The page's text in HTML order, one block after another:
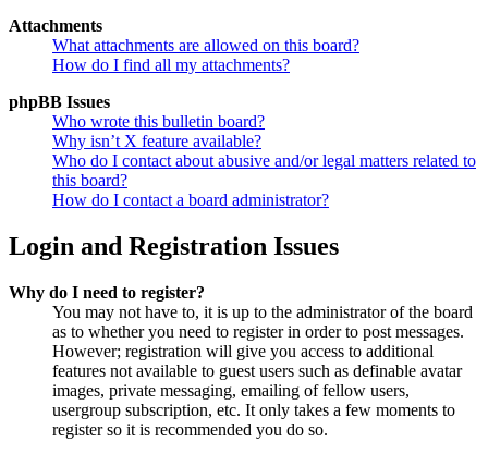
Attachments
What attachments are allowed on this board?
How do I find all my attachments?
phpBB Issues
Who wrote this bulletin board?
Why isn’t X feature available?
Who do I contact about abusive and/or legal matters related to
this board?
How do I contact a board administrator?
Login and Registration Issues
Why do I need to register?
You may not have to, it is up to the administrator of the board
as to whether you need to register in order to post messages.
However; registration will give you access to additional
features not available to guest users such as definable avatar
images, private messaging, emailing of fellow users,
usergroup subscription, etc. It only takes a few moments to
register so it is recommended you do so.